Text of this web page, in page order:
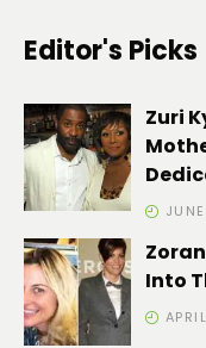
Editor's Picks
Zuri
Into